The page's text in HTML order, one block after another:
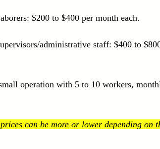
$200 to $400 per month each.
administrative staff: $400 to
operation with 5 to 10 workers,
prices can be more or lower depending